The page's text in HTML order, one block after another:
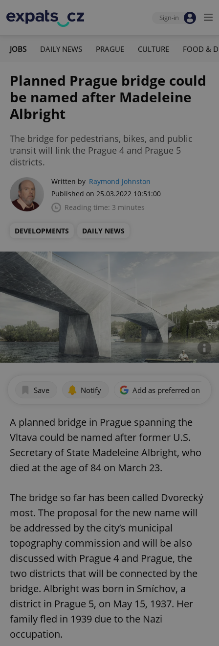
Sign-in
JOBS DAILY NEWS PRAGUE CULTURE FOOD &
Planned Prague bridge could
be named after Madeleine
Albright
The bridge for pedestrians, bikes, and public
transit will link the Prague 4 and Prague 5
districts.
Written by Raymond Johnston
Published on 25.03.2022 10:51:00
Reading time: 3 minutes
DEVELOPMENTS DAILY NEWS
Save Notify Add as preferred on
A planned bridge in Prague spanning the
Vltava could be named after former U.S.
Secretary of State Madeleine Albright, who
died at the age of 84 on March 23.
The bridge so far has been called Dvorecký
most. The proposal for the new name will
be addressed by the city’s municipal
topography commission and will be also
discussed with Prague 4 and Prague, the
two districts that will be connected by the
bridge. Albright was born in Smíchov, a
district in Prague 5, on May 15, 1937. Her
family fled in 1939 due to the Nazi
occupation.